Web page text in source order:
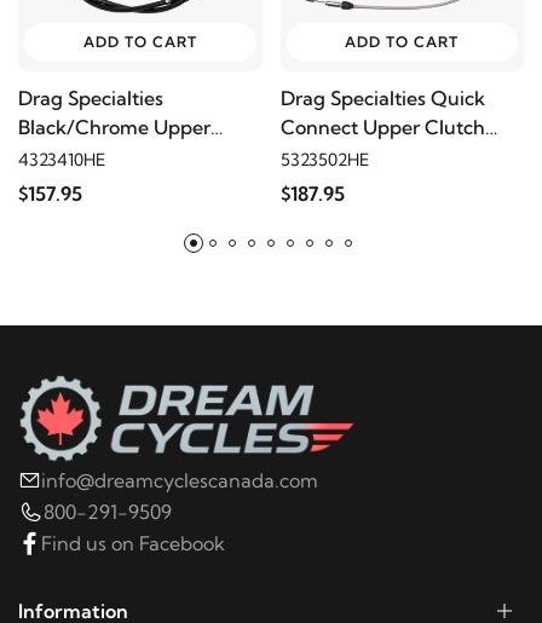
Harley-Davidson FLHC Heritage Classic 107
114
2022
FLHCS Heritage Classic
114
2020 Harley-Davidson FLHCS Heritage Classic
114
Harley-Davidson
114
2018 Harley-Davidson
ADD TO CART
Drag Specialties
Black/Chrome Upper
Clutch Cable - 44"
4323410HE
$157.95
ADD TO CART
Drag Specialties Quick
Connect Upper Clutch
Cable, Stainless, 41"
5323502HE
$187.95
info@dreamcyclescanada.com
800-291-9509
Find us on Facebook
Information